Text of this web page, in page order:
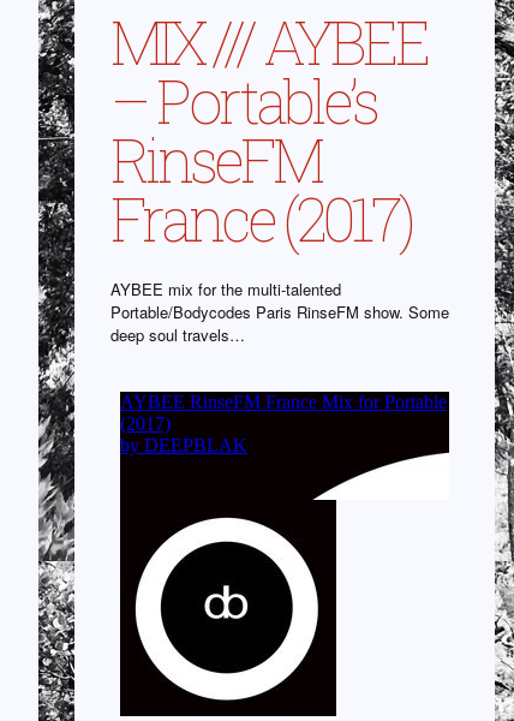
MIX /// AYBEE
– Portable’s
RinseFM
France (2017)
AYBEE mix for the multi-talented
Portable/Bodycodes Paris RinseFM show. Some
deep soul travels…